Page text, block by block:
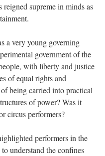
supreme in minds as
a very young governing
government of the
with liberty and justice
of equal rights and
being carried into practical
of power? Was it
circus performers?
performers in the
understand the confines